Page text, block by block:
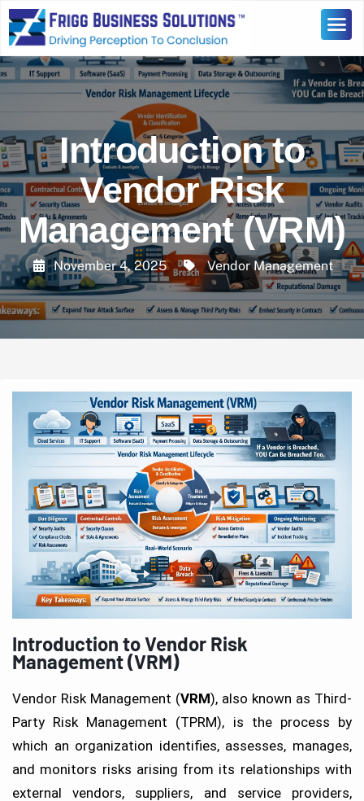
Introduction to
Vendor Risk
Management (VRM)
November 4, 2025 Vendor Management
Introduction to Vendor Risk
Management (VRM)
Vendor Risk Management (VRM), also known as Third-
Party Risk Management (TPRM), is the process by
which an organization identifies, assesses, manages,
and monitors risks arising from its relationships with
external vendors, suppliers, and service providers,